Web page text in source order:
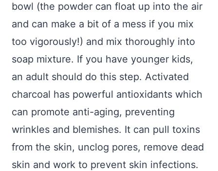
bowl (the powder can float up into the air
and can make a bit of a mess if you mix
too vigorously!) and mix thoroughly into
soap mixture. If you have younger kids,
an adult should do this step. Activated
charcoal has powerful antioxidants which
can promote anti-aging, preventing
wrinkles and blemishes. It can pull toxins
from the skin, unclog pores, remove dead
skin and work to prevent skin infections.